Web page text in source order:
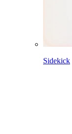
Sidekick